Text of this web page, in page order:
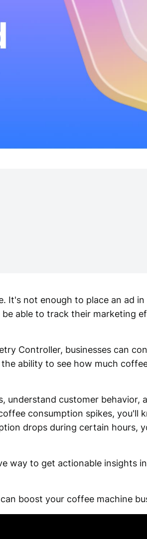
It's not enough to place an ad
able to track their marketing
Controller, businesses can
ability to see how much
customer behavior,
consumption spikes, you'll
drops during certain hours,
way to get actionable insights
boost your coffee machine